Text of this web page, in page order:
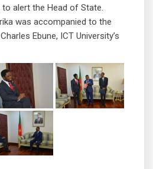
alert the Head of State.
was accompanied to the
Ebune, ICT University’s